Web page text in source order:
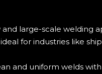
large-scale welding
for industries like
and uniform welds